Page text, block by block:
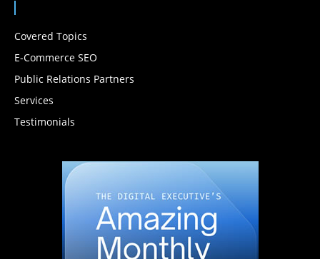
Covered Topics
E-Commerce SEO
Public Relations Partners
Services
Testimonials